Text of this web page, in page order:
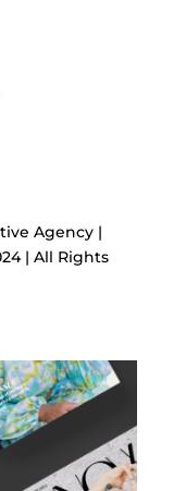
Agency |
| All Rights